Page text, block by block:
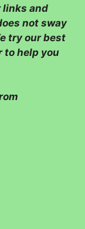
links and
not sway
try our best
to help you